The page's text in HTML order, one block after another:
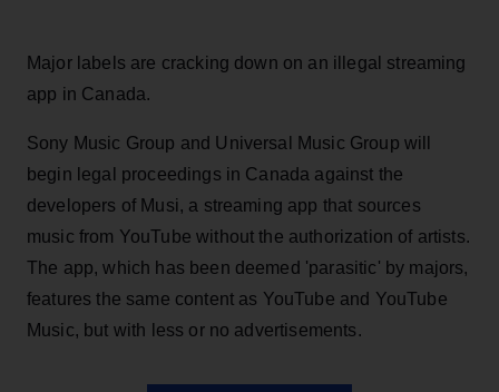
Major labels are cracking down on an illegal streaming
app in Canada.
Sony Music Group and Universal Music Group will
begin legal proceedings in Canada against the
developers of Musi, a streaming app that sources
music from YouTube without the authorization of artists.
The app, which has been deemed 'parasitic' by majors,
features the same content as YouTube and YouTube
Music, but with less or no advertisements.